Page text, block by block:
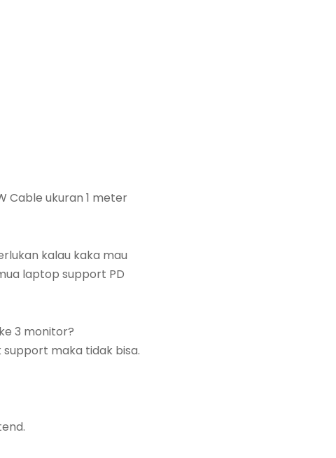
Cable ukuran 1 meter
kalau kaka mau
laptop support PD
3 monitor?
maka tidak bisa.